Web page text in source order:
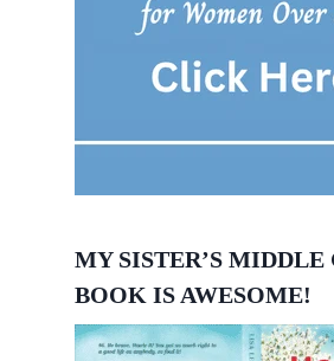
MY SISTER’S MIDDLE
BOOK IS AWESOME!